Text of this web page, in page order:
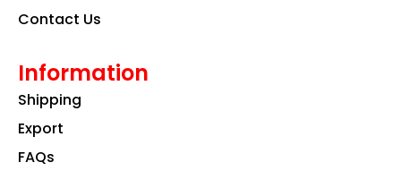
Contact Us
Information
Shipping
Export
FAQs